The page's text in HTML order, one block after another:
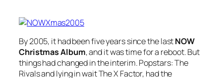
By 2005, it had been five years since the lastNOW
Christmas Album, and it was time for a reboot. But
things had changed in the interim. Popstars: The
Rivals and lying in wait The X Factor, had the